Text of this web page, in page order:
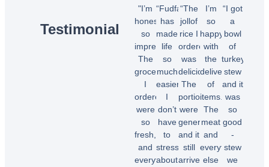
Testimonial
"I’m
honestly
so
impressed!
The
groceries
I
ordered
were
so
fresh,
and
everything
“Fudfarmer
has
made
life
so
much
easier.
I
don’t
have
to
stress
about
“The
jollof
rice I
ordered
was
delicious!
The
portions
were
generous,
and it
still
arrived
I’m
so
happy
with
the
delivery
of
items.
The
meat
and
everything
else
“I got
a
bowl
of
turkey
stew
and it
was
so
good
-
stew
we